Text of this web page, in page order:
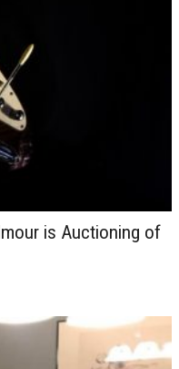
is Auctioning of